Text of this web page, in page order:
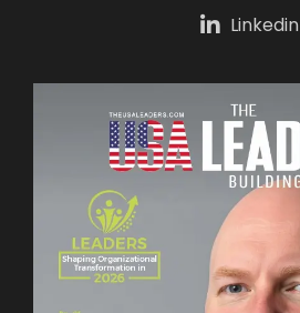
Linkedin